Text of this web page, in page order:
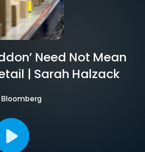
Need Not Mean
| Sarah Halzack
Bloomberg